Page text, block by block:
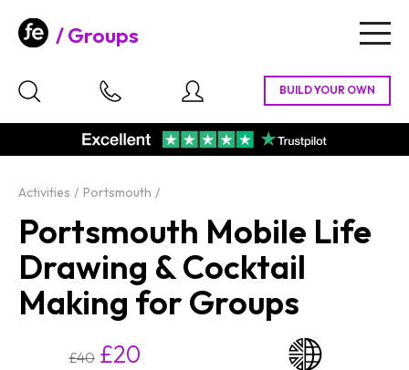
Groups
Activities Portsmouth
Portsmouth Mobile Life
Drawing & Cocktail
Making for Groups
£40 £20